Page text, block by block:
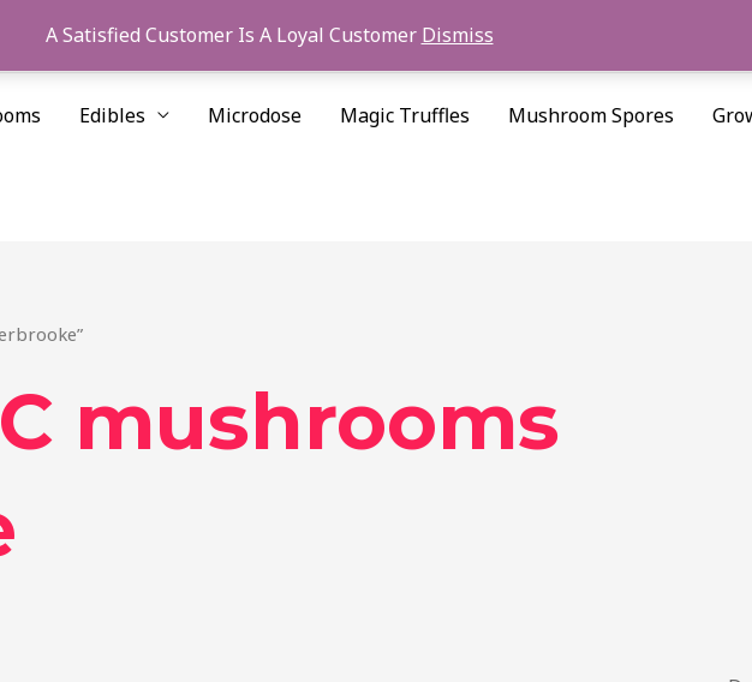
A Satisfied Customer Is A Loyal Customer Dismiss
Edibles Microdose Magic Truffles Mushroom Spores
mushrooms